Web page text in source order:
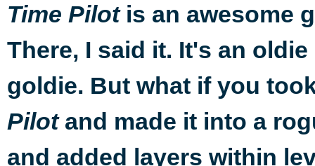
Time Pilotis an awesome
There, I said it. It's an oldie
goldie. But what if you
Pilotand made it into a
and added layers within